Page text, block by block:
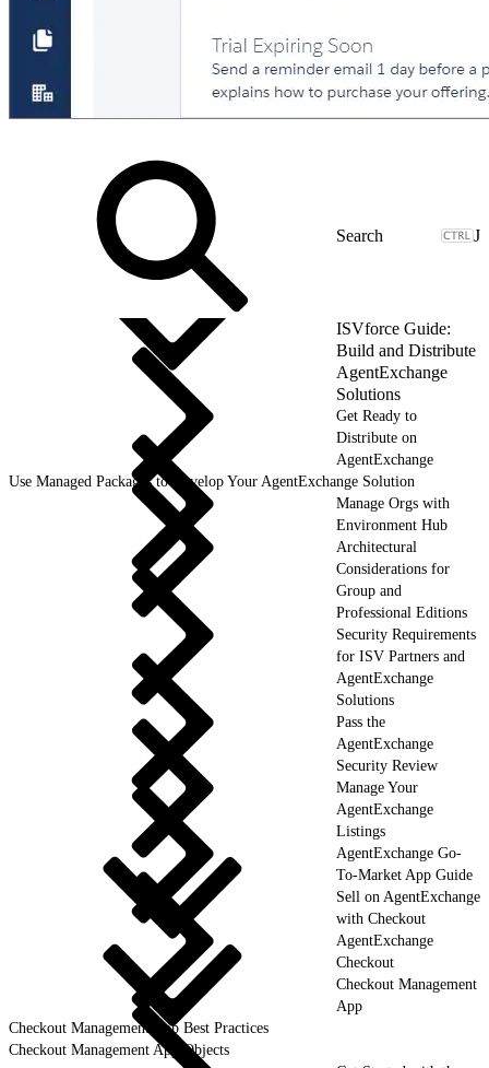
J
ISVforce Guide:
Build and Distribute
AgentExchange
Solutions
Get Ready to
Distribute on
AgentExchange
Use Managed Packages to Develop Your AgentExchange Solution
Manage Orgs with
Environment Hub
Architectural
Considerations for
Group and
Professional Editions
Security Requirements
for ISV Partners and
AgentExchange
Solutions
Pass the
AgentExchange
Security Review
Manage Your
AgentExchange
Listings
AgentExchange Go-
To-Market App Guide
Sell on AgentExchange
with Checkout
AgentExchange
Checkout
Checkout Management
App
Checkout Management App Best Practices
Checkout Management App Objects